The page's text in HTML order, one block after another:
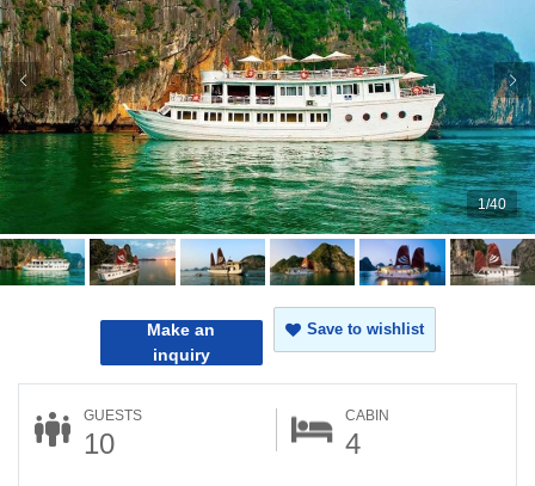
1/40
Make an
inquiry
Save to wishlist
GUESTS
10
CABIN
4